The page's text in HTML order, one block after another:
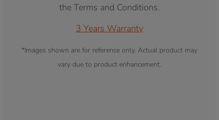
the Terms and Conditions.
3 Years Warranty
*Images shown are for reference only. Actual product may
vary due to product enhancement.